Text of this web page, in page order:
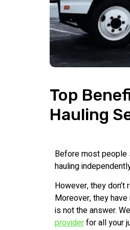
Top
Hauling
Before most people
hauling
However, they
Moreover, they
is not the answer.
providerfor all your